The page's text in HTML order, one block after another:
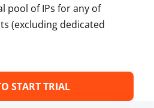
pool of IPs for any of
(excluding dedicated
START TRIAL